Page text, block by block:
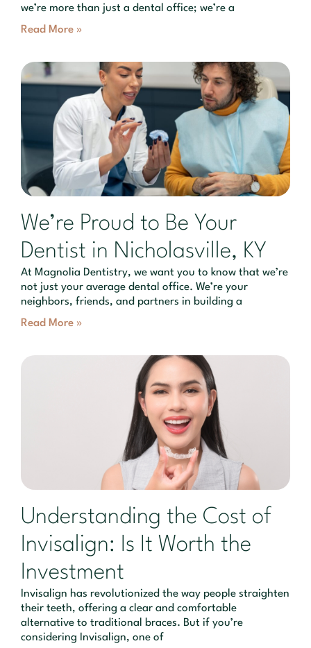
we’re more than just a dental office; we’re a
Read More »
We’re Proud to Be Your
Dentist in Nicholasville, KY
At Magnolia Dentistry, we want you to know that we’re
not just your average dental office. We’re your
neighbors, friends, and partners in building a
Read More »
Understanding the Cost of
Invisalign: Is It Worth the
Investment
Invisalign has revolutionized the way people straighten
their teeth, offering a clear and comfortable
alternative to traditional braces. But if you’re
considering Invisalign, one of